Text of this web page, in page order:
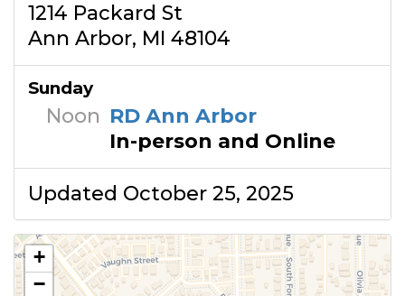
1214 Packard St
Ann Arbor, MI 48104
Sunday
Noon RD Ann Arbor
In-person and Online
Updated October 25, 2025
+
−